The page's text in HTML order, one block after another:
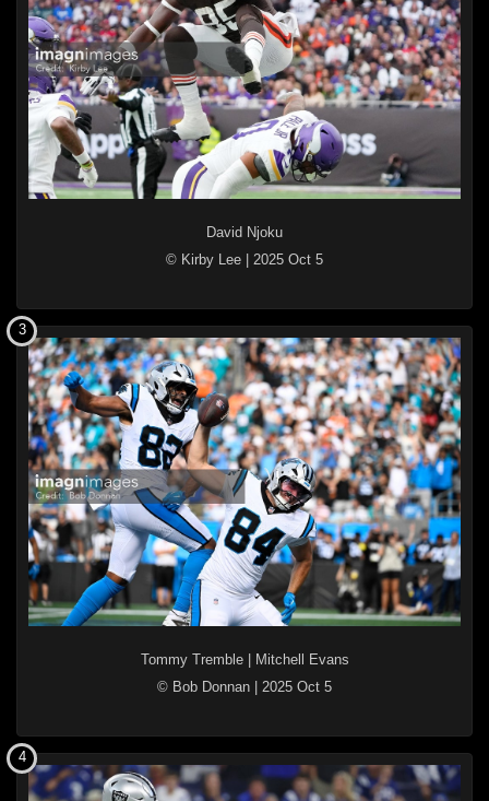
David Njoku
© Kirby Lee
2025 Oct 5
Tommy Tremble
Mitchell Evans
© Bob Donnan
2025 Oct 5
3
4